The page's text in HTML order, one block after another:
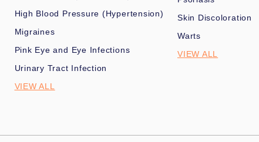
High Blood Pressure (Hypertension)
Migraines
Pink Eye and Eye Infections
Urinary Tract Infection
VIEW ALL
Skin Discoloration
Warts
VIEW ALL